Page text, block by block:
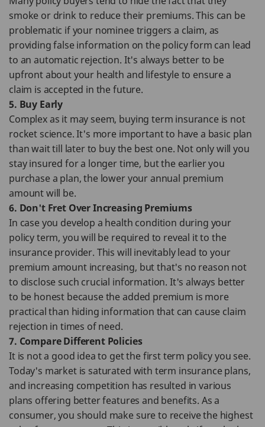
smoke or drink to reduce their premiums. This can be
problematic if your nominee triggers a claim, as
providing false information on the policy form can lead
to an automatic rejection. It's always better to be
upfront about your health and lifestyle to ensure a
claim is accepted in the future.
5. Buy Early
Complex as it may seem, buying term insurance is not
rocket science. It's more important to have a basic plan
than wait till later to buy the best one. Not only will you
stay insured for a longer time, but the earlier you
purchase a plan, the lower your annual premium
amount will be.
6. Don't Fret Over Increasing Premiums
In case you develop a health condition during your
policy term, you will be required to reveal it to the
insurance provider. This will inevitably lead to your
premium amount increasing, but that's no reason not
to disclose such crucial information. It's always better
to be honest because the added premium is more
practical than hiding information that can cause claim
rejection in times of need.
7. Compare Different Policies
It is not a good idea to get the first term policy you see.
Today's market is saturated with term insurance plans,
and increasing competition has resulted in various
plans offering better features and benefits. As a
consumer, you should make sure to receive the highest